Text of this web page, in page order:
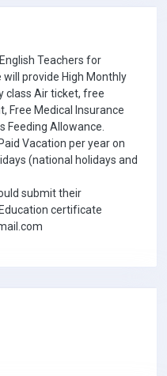
Teachers for
provide High Monthly
class Air ticket, free
Free Medical Insurance
Feeding Allowance.
Vacation per year on
(national holidays and
submit their
certificate